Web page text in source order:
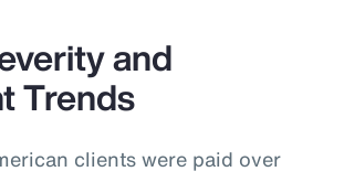
and
Trends
clients were paid over